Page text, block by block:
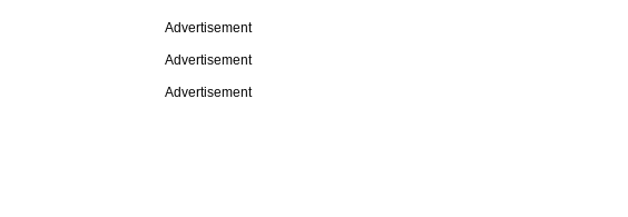
Advertisement
Advertisement
Advertisement